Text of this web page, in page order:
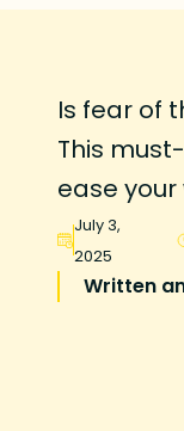
Is fear of
This
ease
July 3,
2025
Written